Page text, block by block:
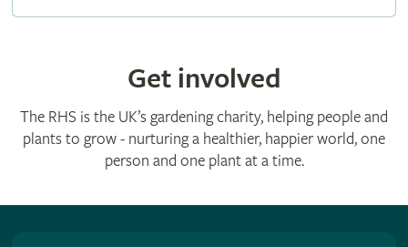
Get involved
The RHS is the UK’s gardening charity, helping people and
plants to grow - nurturing a healthier, happier world, one
person and one plant at a time.